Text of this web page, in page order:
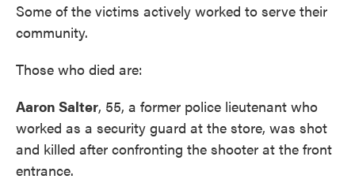
Some of the victims actively worked to serve their
community.
Those who died are:
Aaron Salter, 55, a former police lieutenant who
worked as a security guard at the store, was shot
and killed after confronting the shooter at the front
entrance.